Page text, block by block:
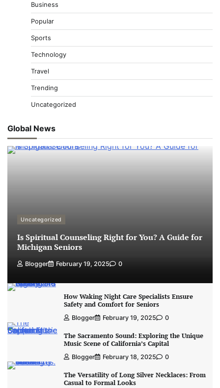
Business
Popular
Sports
Technology
Travel
Trending
Uncategorized
Global News
Uncategorized
Is Spiritual Counseling Right for You? A Guide for
Michigan Seniors
Blogger February 19, 2025 0
How Waking Night Care Specialists Ensure
Safety and Comfort for Seniors
Blogger February 19, 2025 0
The Sacramento Sound: Exploring the Unique
Music Scene of California’s Capital
Blogger February 18, 2025 0
The Versatility of Long Silver Necklaces: From
Casual to Formal Looks